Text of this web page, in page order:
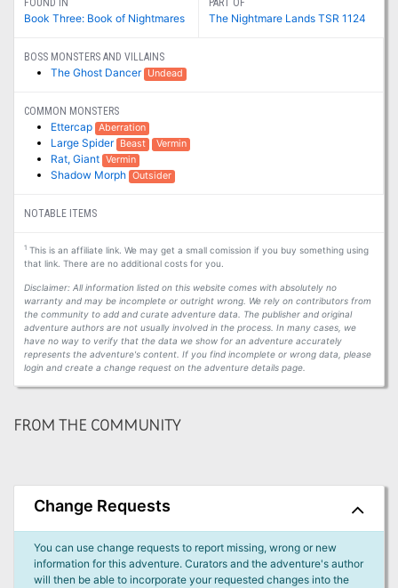
FOUND IN
Book Three: Book of Nightmares
PART OF
The Nightmare Lands TSR 1124
BOSS MONSTERS AND VILLAINS
The Ghost Dancer Undead
COMMON MONSTERS
Ettercap Aberration
Large Spider Beast Vermin
Rat, Giant Vermin
Shadow Morph Outsider
NOTABLE ITEMS
1This is an affiliate link. We may get a small comission if you buy something using
that link. There are no additional costs for you.
Disclaimer: All information listed on this website comes with absolutely no
warranty and may be incomplete or outright wrong. We rely on contributors from
the community to add and curate adventure data. The publisher and original
adventure authors are not usually involved in the process. In many cases, we
have no way to verify that the data we show for an adventure accurately
represents the adventure's content. If you find incomplete or wrong data, please
login and create a change request on the adventure details page.
FROM THE COMMUNITY
Change Requests
You can use change requests to report missing, wrong or new
information for this adventure. Curators and the adventure's author
will then be able to incorporate your requested changes into the